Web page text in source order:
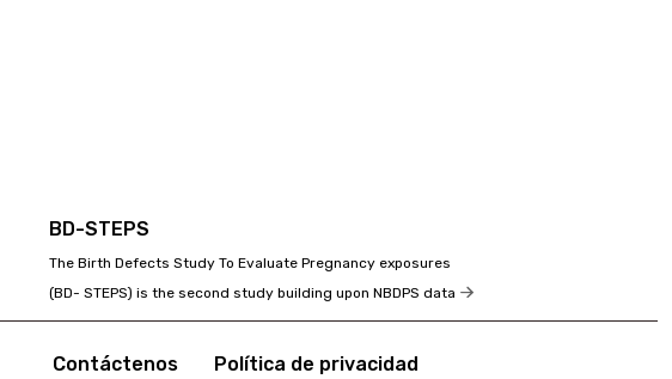
BD-STEPS
The Birth Defects Study To Evaluate Pregnancy exposures
(BD- STEPS) is the second study building upon NBDPS data
Contáctenos
Política de privacidad